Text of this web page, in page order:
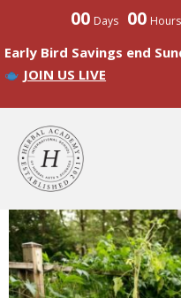
00 Days 00 Hours
Early Bird Savings end
JOIN US LIVE